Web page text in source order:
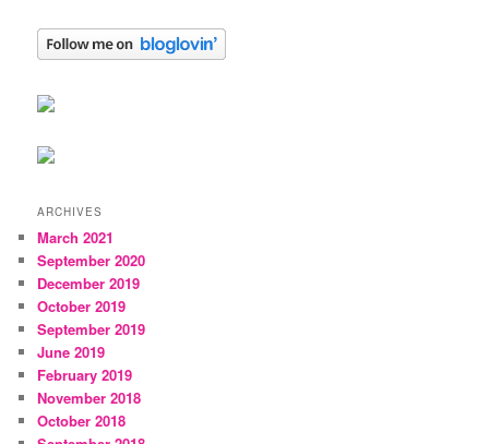
ARCHIVES
March 2021
September 2020
December 2019
October 2019
September 2019
June 2019
February 2019
November 2018
October 2018